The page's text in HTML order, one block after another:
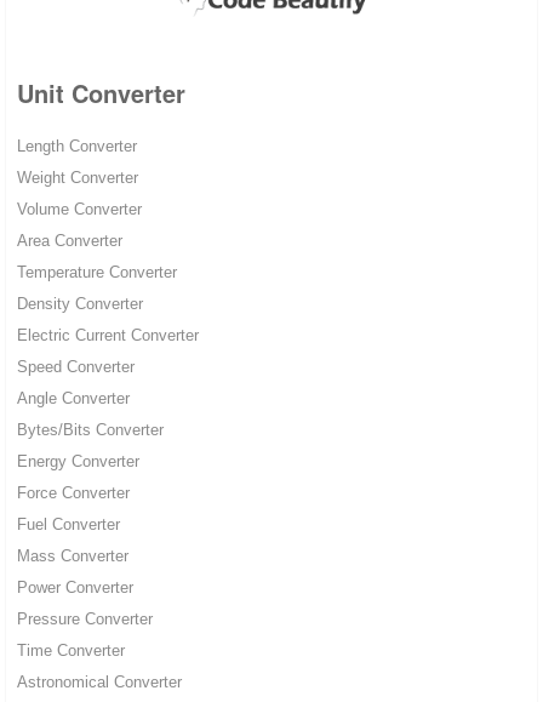
Unit Converter
Length Converter
Weight Converter
Volume Converter
Area Converter
Temperature Converter
Density Converter
Electric Current Converter
Speed Converter
Angle Converter
Bytes/Bits Converter
Energy Converter
Force Converter
Fuel Converter
Mass Converter
Power Converter
Pressure Converter
Time Converter
Astronomical Converter